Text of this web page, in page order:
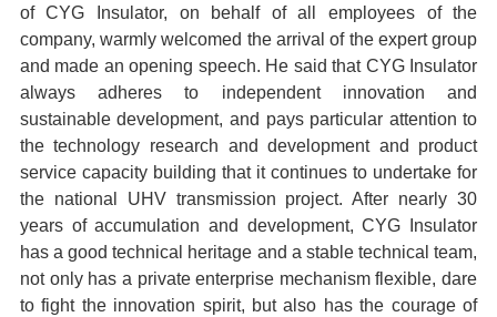
of CYG
Insulator, on behalf of all employees of the
company, warmly welcomed the arrival of the expert group
and made an opening speech. He said that CYG Insulator
always adheres to independent innovation and
sustainable development, and pays particular attention to
the technology research and development and product
service capacity building that it continues to undertake for
the national UHV transmission project. After nearly 30
years of accumulation and development, CYG Insulator
has a good technical heritage and a stable technical team,
not only has a private enterprise mechanism flexible, dare
to fight the innovation spirit, but also has the courage of